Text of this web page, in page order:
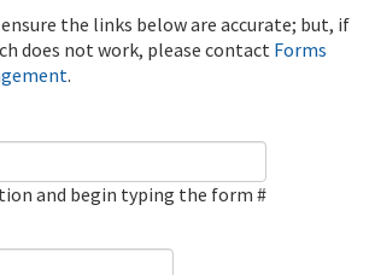
the links below are accurate; but, if
does not work, please contact Forms
.
and begin typing the form #